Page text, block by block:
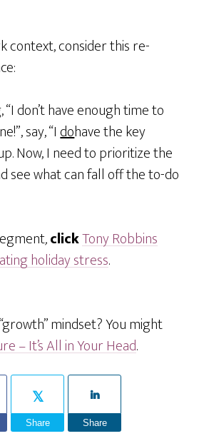
context, consider this re-
don’t have enough time to
say, “Idohave the key
Now, I need to prioritize the
see what can fall off the to-do
,clickTony Robbins
holiday stress.
mindset? You might
– It’s All in Your Head.
Share Share